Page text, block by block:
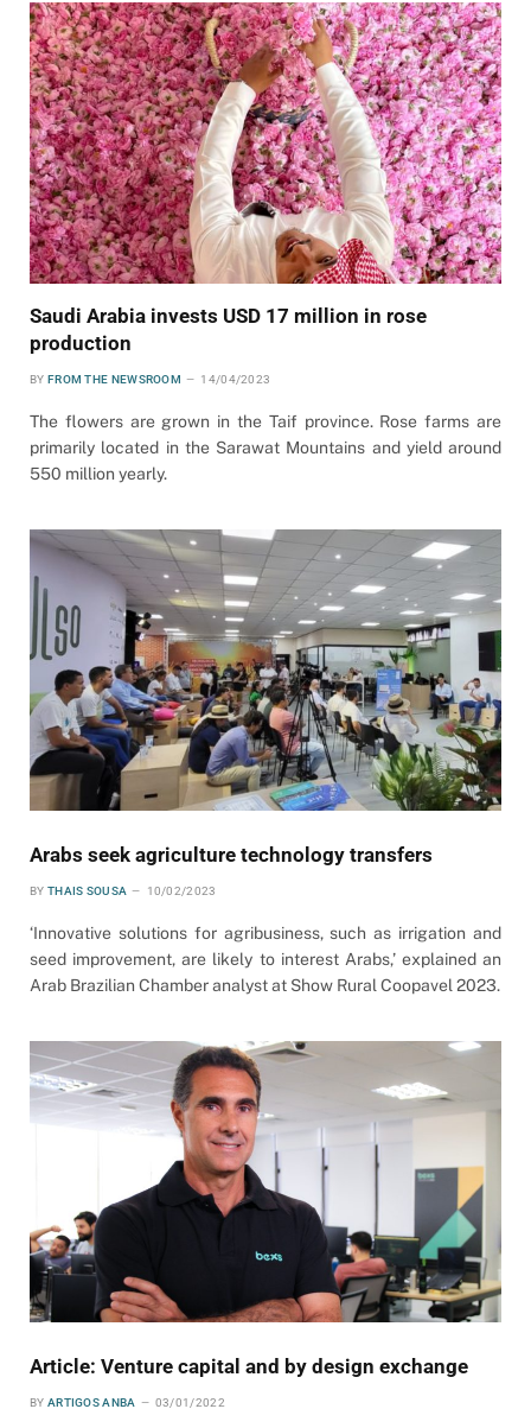
Saudi Arabia invests USD 17 million in rose
production
BY FROM THE NEWSROOM 14/04/2023
The flowers are grown in the Taif province. Rose farms are
primarily located in the Sarawat Mountains and yield around
550 million yearly.
Arabs seek agriculture technology transfers
BY THAIS SOUSA 10/02/2023
‘Innovative solutions for agribusiness, such as irrigation and
seed improvement, are likely to interest Arabs,’ explained an
Arab Brazilian Chamber analyst at Show Rural Coopavel 2023.
Article: Venture capital and by design exchange
BY ARTIGOS ANBA 03/01/2022